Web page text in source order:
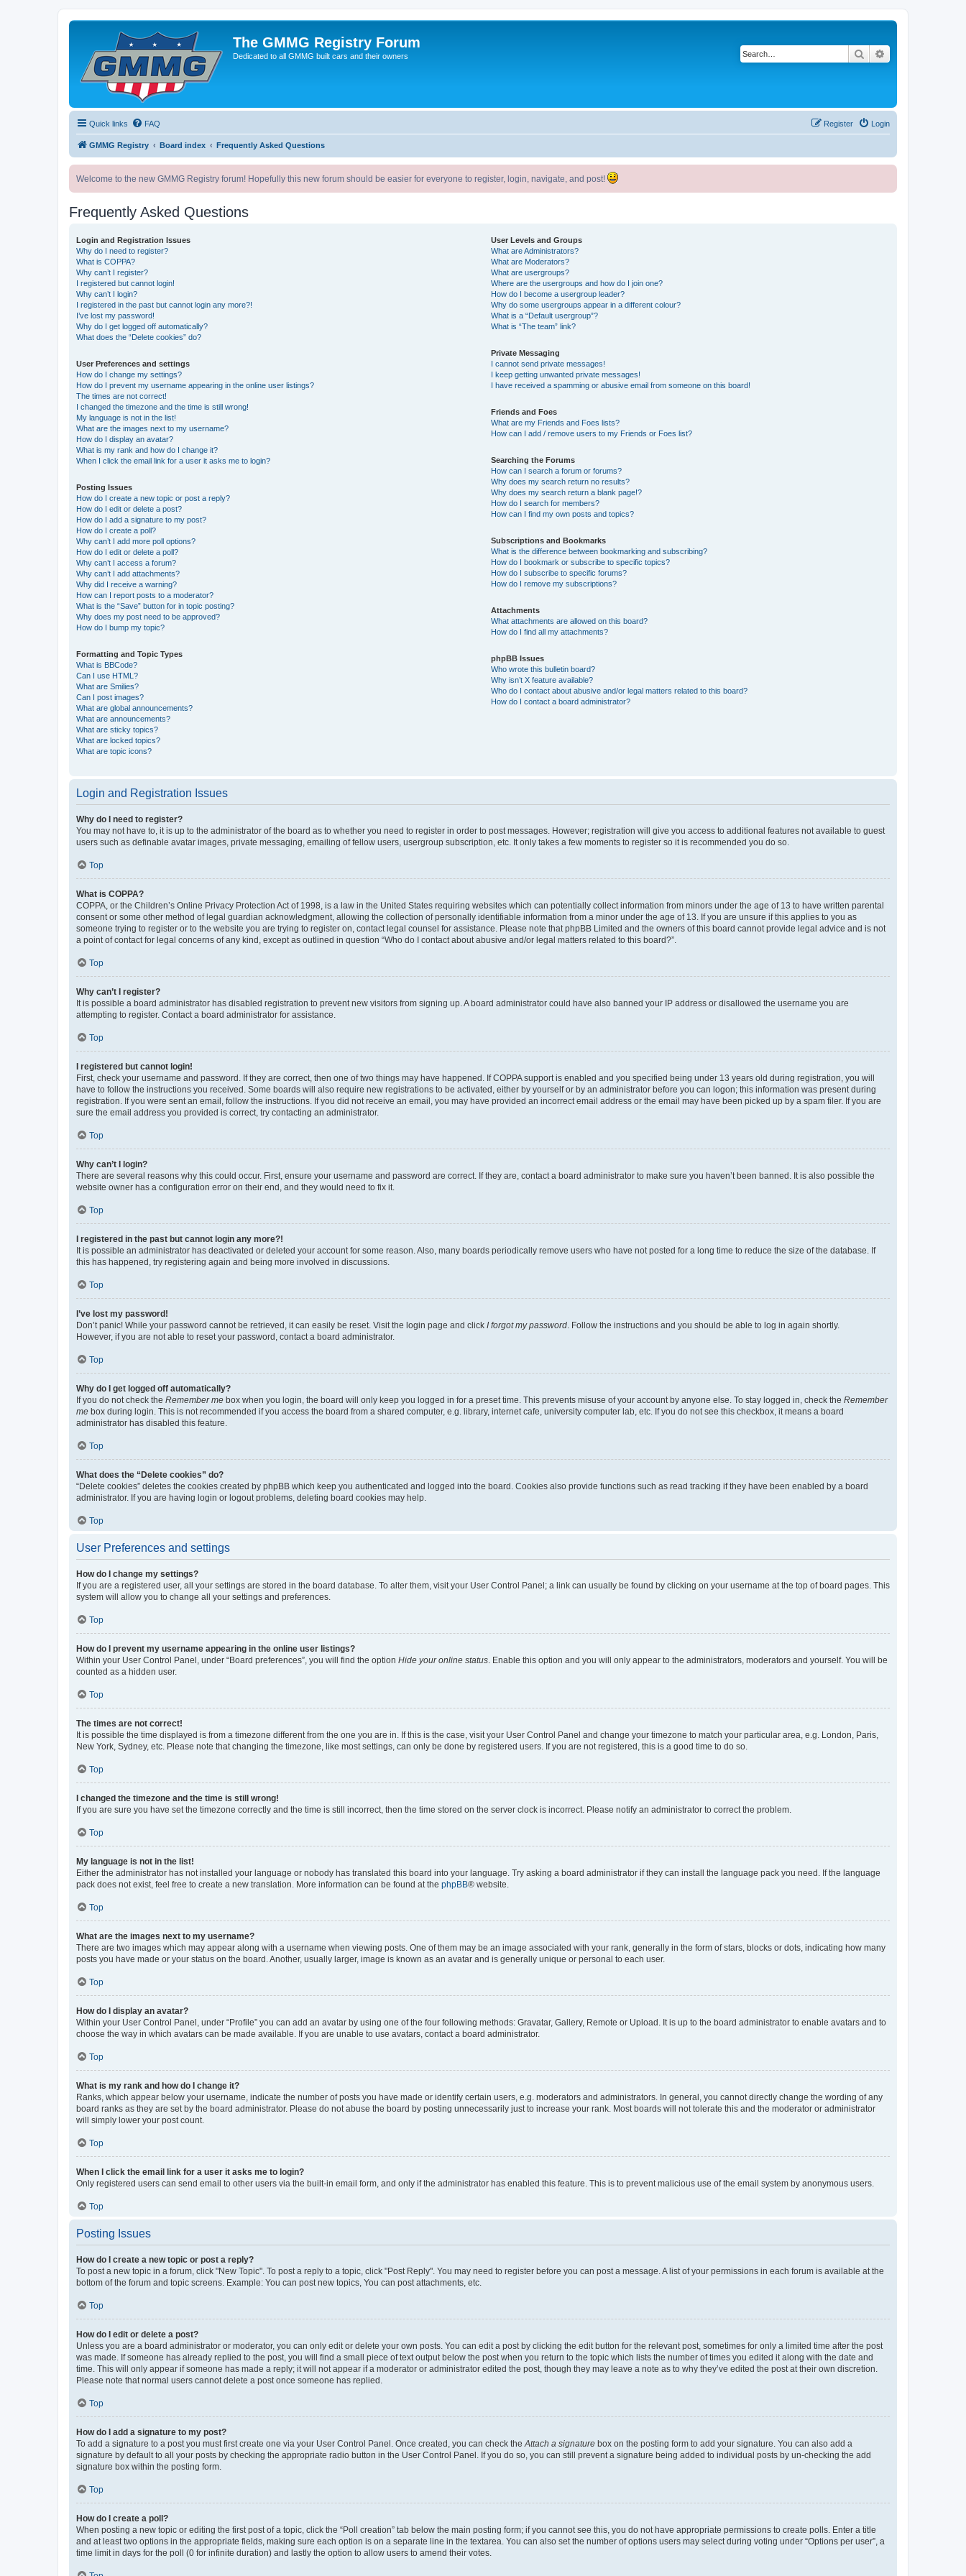
The GMMG Registry Forum
Dedicated to all GMMG built cars and their owners Search
Quick links FAQ Login
Register
GMMG Registry Board index Frequently Asked Questions
Welcome to the new GMMG Registry forum! Hopefully this new forum should be easier for everyone to register, login, navigate, and post!
Frequently Asked Questions
Login and Registration Issues
Why do I need to register?
What is COPPA?
Why can’t I register?
I registered but cannot login!
Why can’t I login?
I registered in the past but cannot login any more?!
I’ve lost my password!
Why do I get logged off automatically?
What does the “Delete cookies” do?
User Preferences and settings
How do I change my settings?
How do I prevent my username appearing in the online user listings?
The times are not correct!
I changed the timezone and the time is still wrong!
My language is not in the list!
What are the images next to my username?
How do I display an avatar?
What is my rank and how do I change it?
When I click the email link for a user it asks me to login?
Posting Issues
How do I create a new topic or post a reply?
How do I edit or delete a post?
How do I add a signature to my post?
How do I create a poll?
Why can’t I add more poll options?
How do I edit or delete a poll?
Why can’t I access a forum?
Why can’t I add attachments?
Why did I receive a warning?
How can I report posts to a moderator?
What is the “Save” button for in topic posting?
Why does my post need to be approved?
How do I bump my topic?
Formatting and Topic Types
What is BBCode?
Can I use HTML?
What are Smilies?
Can I post images?
What are global announcements?
What are announcements?
What are sticky topics?
What are locked topics?
What are topic icons?
User Levels and Groups
What are Administrators?
What are Moderators?
What are usergroups?
Where are the usergroups and how do I join one?
How do I become a usergroup leader?
Why do some usergroups appear in a different colour?
What is a “Default usergroup”?
What is “The team” link?
Private Messaging
I cannot send private messages!
I keep getting unwanted private messages!
I have received a spamming or abusive email from someone on this board!
Friends and Foes
What are my Friends and Foes lists?
How can I add / remove users to my Friends or Foes list?
Searching the Forums
How can I search a forum or forums?
Why does my search return no results?
Why does my search return a blank page!?
How do I search for members?
How can I find my own posts and topics?
Subscriptions and Bookmarks
What is the difference between bookmarking and subscribing?
How do I bookmark or subscribe to specific topics?
How do I subscribe to specific forums?
How do I remove my subscriptions?
Attachments
What attachments are allowed on this board?
How do I find all my attachments?
phpBB Issues
Who wrote this bulletin board?
Why isn’t X feature available?
Who do I contact about abusive and/or legal matters related to this board?
How do I contact a board administrator?
Login and Registration Issues
Why do I need to register?
You may not have to, it is up to the administrator of the board as to whether you need to register in order to post messages. However; registration will give you access to additional features not available to guest
users such as definable avatar images, private messaging, emailing of fellow users, usergroup subscription, etc. It only takes a few moments to register so it is recommended you do so.
Top
What is COPPA?
COPPA, or the Children’s Online Privacy Protection Act of 1998, is a law in the United States requiring websites which can potentially collect information from minors under the age of 13 to have written parental
consent or some other method of legal guardian acknowledgment, allowing the collection of personally identifiable information from a minor under the age of 13. If you are unsure if this applies to you as
someone trying to register or to the website you are trying to register on, contact legal counsel for assistance. Please note that phpBB Limited and the owners of this board cannot provide legal advice and is not
a point of contact for legal concerns of any kind, except as outlined in question “Who do I contact about abusive and/or legal matters related to this board?”.
Top
Why can’t I register?
It is possible a board administrator has disabled registration to prevent new visitors from signing up. A board administrator could have also banned your IP address or disallowed the username you are
attempting to register. Contact a board administrator for assistance.
Top
I registered but cannot login!
First, check your username and password. If they are correct, then one of two things may have happened. If COPPA support is enabled and you specified being under 13 years old during registration, you will
have to follow the instructions you received. Some boards will also require new registrations to be activated, either by yourself or by an administrator before you can logon; this information was present during
registration. If you were sent an email, follow the instructions. If you did not receive an email, you may have provided an incorrect email address or the email may have been picked up by a spam filer. If you are
sure the email address you provided is correct, try contacting an administrator.
Top
Why can’t I login?
There are several reasons why this could occur. First, ensure your username and password are correct. If they are, contact a board administrator to make sure you haven’t been banned. It is also possible the
website owner has a configuration error on their end, and they would need to fix it.
Top
I registered in the past but cannot login any more?!
It is possible an administrator has deactivated or deleted your account for some reason. Also, many boards periodically remove users who have not posted for a long time to reduce the size of the database. If
this has happened, try registering again and being more involved in discussions.
Top
I’ve lost my password!
Don’t panic! While your password cannot be retrieved, it can easily be reset. Visit the login page and click I forgot my password. Follow the instructions and you should be able to log in again shortly.
However, if you are not able to reset your password, contact a board administrator.
Top
Why do I get logged off automatically?
If you do not check the Remember me box when you login, the board will only keep you logged in for a preset time. This prevents misuse of your account by anyone else. To stay logged in, check the Remember
me box during login. This is not recommended if you access the board from a shared computer, e.g. library, internet cafe, university computer lab, etc. If you do not see this checkbox, it means a board
administrator has disabled this feature.
Top
What does the “Delete cookies” do?
“Delete cookies” deletes the cookies created by phpBB which keep you authenticated and logged into the board. Cookies also provide functions such as read tracking if they have been enabled by a board
administrator. If you are having login or logout problems, deleting board cookies may help.
Top
User Preferences and settings
How do I change my settings?
If you are a registered user, all your settings are stored in the board database. To alter them, visit your User Control Panel; a link can usually be found by clicking on your username at the top of board pages. This
system will allow you to change all your settings and preferences.
Top
How do I prevent my username appearing in the online user listings?
Within your User Control Panel, under “Board preferences”, you will find the option Hide your online status. Enable this option and you will only appear to the administrators, moderators and yourself. You will be
counted as a hidden user.
Top
The times are not correct!
It is possible the time displayed is from a timezone different from the one you are in. If this is the case, visit your User Control Panel and change your timezone to match your particular area, e.g. London, Paris,
New York, Sydney, etc. Please note that changing the timezone, like most settings, can only be done by registered users. If you are not registered, this is a good time to do so.
Top
I changed the timezone and the time is still wrong!
If you are sure you have set the timezone correctly and the time is still incorrect, then the time stored on the server clock is incorrect. Please notify an administrator to correct the problem.
Top
My language is not in the list!
Either the administrator has not installed your language or nobody has translated this board into your language. Try asking a board administrator if they can install the language pack you need. If the language
pack does not exist, feel free to create a new translation. More information can be found at the phpBB® website.
Top
What are the images next to my username?
There are two images which may appear along with a username when viewing posts. One of them may be an image associated with your rank, generally in the form of stars, blocks or dots, indicating how many
posts you have made or your status on the board. Another, usually larger, image is known as an avatar and is generally unique or personal to each user.
Top
How do I display an avatar?
Within your User Control Panel, under “Profile” you can add an avatar by using one of the four following methods: Gravatar, Gallery, Remote or Upload. It is up to the board administrator to enable avatars and to
choose the way in which avatars can be made available. If you are unable to use avatars, contact a board administrator.
Top
What is my rank and how do I change it?
Ranks, which appear below your username, indicate the number of posts you have made or identify certain users, e.g. moderators and administrators. In general, you cannot directly change the wording of any
board ranks as they are set by the board administrator. Please do not abuse the board by posting unnecessarily just to increase your rank. Most boards will not tolerate this and the moderator or administrator
will simply lower your post count.
Top
When I click the email link for a user it asks me to login?
Only registered users can send email to other users via the built-in email form, and only if the administrator has enabled this feature. This is to prevent malicious use of the email system by anonymous users.
Top
Posting Issues
How do I create a new topic or post a reply?
To post a new topic in a forum, click "New Topic". To post a reply to a topic, click "Post Reply". You may need to register before you can post a message. A list of your permissions in each forum is available at the
bottom of the forum and topic screens. Example: You can post new topics, You can post attachments, etc.
Top
How do I edit or delete a post?
Unless you are a board administrator or moderator, you can only edit or delete your own posts. You can edit a post by clicking the edit button for the relevant post, sometimes for only a limited time after the post
was made. If someone has already replied to the post, you will find a small piece of text output below the post when you return to the topic which lists the number of times you edited it along with the date and
time. This will only appear if someone has made a reply; it will not appear if a moderator or administrator edited the post, though they may leave a note as to why they’ve edited the post at their own discretion.
Please note that normal users cannot delete a post once someone has replied.
Top
How do I add a signature to my post?
To add a signature to a post you must first create one via your User Control Panel. Once created, you can check theAttach a signature box on the posting form to add your signature. You can also add a
signature by default to all your posts by checking the appropriate radio button in the User Control Panel. If you do so, you can still prevent a signature being added to individual posts by un-checking the add
signature box within the posting form.
Top
How do I create a poll?
When posting a new topic or editing the first post of a topic, click the “Poll creation” tab below the main posting form; if you cannot see this, you do not have appropriate permissions to create polls. Enter a title
and at least two options in the appropriate fields, making sure each option is on a separate line in the textarea. You can also set the number of options users may select during voting under “Options per user”, a
time limit in days for the poll (0 for infinite duration) and lastly the option to allow users to amend their votes.